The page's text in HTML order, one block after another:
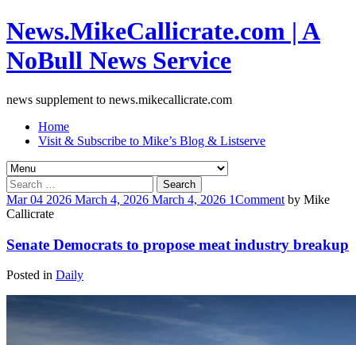
News.MikeCallicrate.com | A
NoBull News Service
news supplement to news.mikecallicrate.com
Home
Visit & Subscribe to Mike’s Blog & Listserve
Search
for:
Mar 04 2026 March 4, 2026 March 4, 2026 1Comment by Mike
Callicrate
Senate Democrats to propose meat industry breakup
Posted in Daily